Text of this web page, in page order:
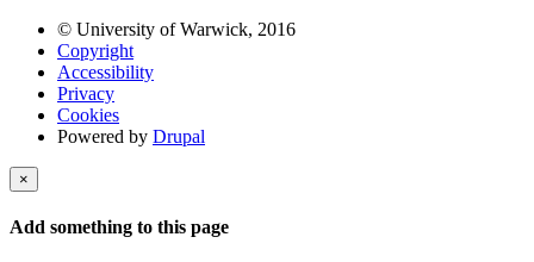
© University of Warwick, 2016
Copyright
Accessibility
Privacy
Cookies
Powered by Drupal
×
Add something to this page